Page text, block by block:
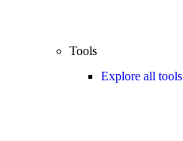
Tools
Explore all tools